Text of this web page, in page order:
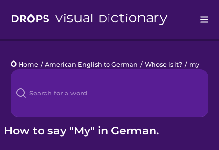
Languages
Blog
Kahoot!
Home / American English to German / Whose is it? / my
How to say "My" in German.